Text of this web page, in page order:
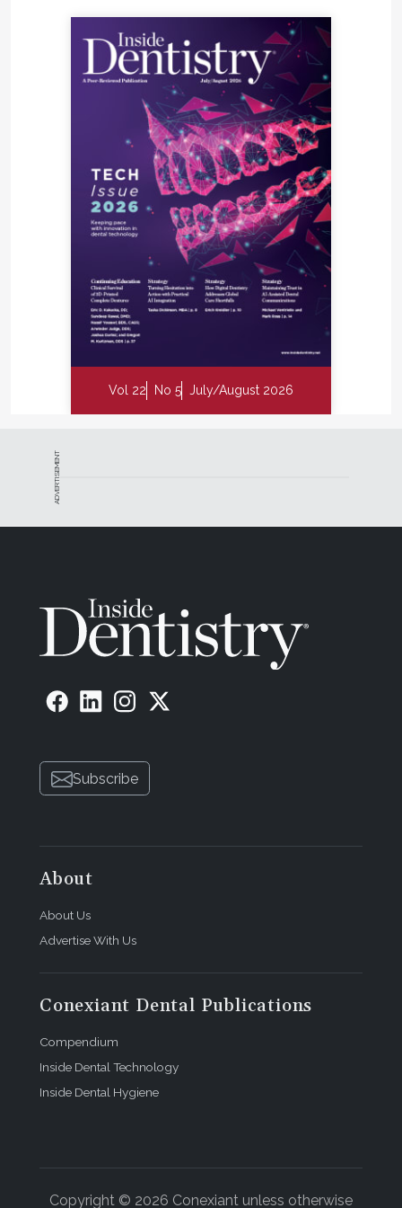
Vol 22 No 5 July/August 2026
ADVERTISEMENT
Subscribe
About
About Us
Advertise With Us
Conexiant Dental Publications
Compendium
Inside Dental Technology
Inside Dental Hygiene
Copyright © 2026 Conexiant unless otherwise